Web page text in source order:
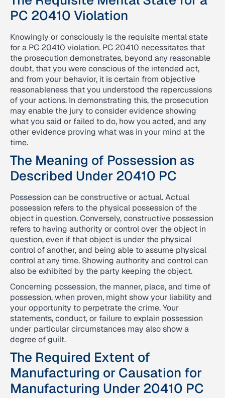
PC 20410 Violation
Knowingly or consciously is the requisite mental state
for a PC 20410 violation. PC 20410 necessitates that
the prosecution demonstrates, beyond any reasonable
doubt, that you were conscious of the intended act,
and from your behavior, it is certain from objective
reasonableness that you understood the repercussions
of your actions. In demonstrating this, the prosecution
may enable the jury to consider evidence showing
what you said or failed to do, how you acted, and any
other evidence proving what was in your mind at the
time.
The Meaning of Possession as
Described Under 20410 PC
Possession can be constructive or actual. Actual
possession refers to the physical possession of the
object in question. Conversely, constructive possession
refers to having authority or control over the object in
question, even if that object is under the physical
control of another, and being able to assume physical
control at any time. Showing authority and control can
also be exhibited by the party keeping the object.
Concerning possession, the manner, place, and time of
possession, when proven, might show your liability and
your opportunity to perpetrate the crime. Your
statements, conduct, or failure to explain possession
under particular circumstances may also show a
degree of guilt.
The Required Extent of
Manufacturing or Causation for
Manufacturing Under 20410 PC